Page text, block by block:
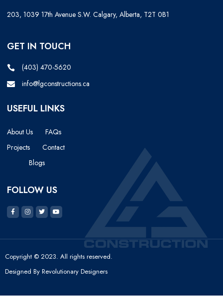
203, 1039 17th Avenue S.W. Calgary, Alberta, T2T 0B1
GET IN TOUCH
(403) 470-5620
info@lgconstructions.ca
USEFUL LINKS
About Us
FAQs
Projects
Contact
Blogs
FOLLOW US
Copyright © 2023. All rights reserved.
Designed By Revolutionary Designers